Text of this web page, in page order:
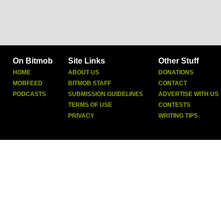
On Bitmob
HOME
MOBFEED
PODCASTS
Site Links
ABOUT US
BITMOB STAFF
SUBMISSION GUIDELINES
TERMS OF USE
PRIVACY
Other Stuff
DONATIONS
CONTACT
ADVERTISE WITH US
CONTESTS
WRITING TIPS